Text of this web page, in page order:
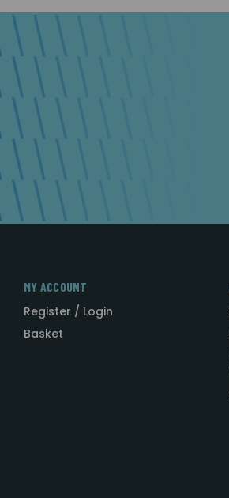
MY ACCOUNT
Register / Login
Basket